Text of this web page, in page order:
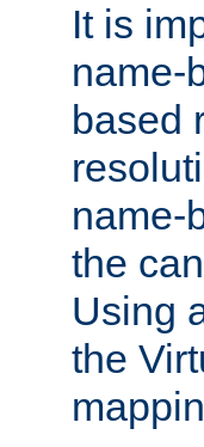
It is
name-
based
name-
the
Using
the